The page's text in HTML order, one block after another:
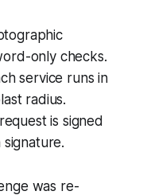
only checks.
service runs in
radius.
is signed
was re-